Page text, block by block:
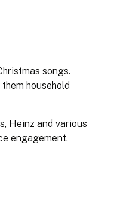
songs.
household
Heinz and various
engagement.